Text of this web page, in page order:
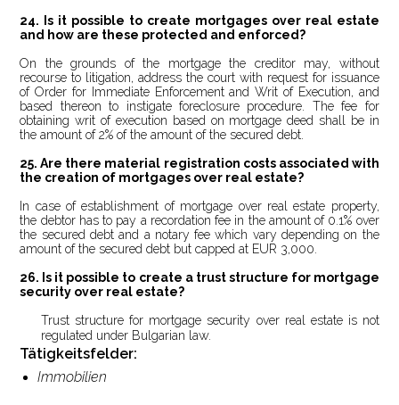
24. Is it possible to create mortgages over real estate
and how are these protected and enforced?
On the grounds of the mortgage the creditor may, without
recourse to litigation, address the court with request for issuance
of Order for Immediate Enforcement and Writ of Execution, and
based thereon to instigate foreclosure procedure. The fee for
obtaining writ of execution based on mortgage deed shall be in
the amount of 2% of the amount of the secured debt.
25.Are there material registration costs associated with
the creation of mortgages over real estate?
In case of establishment of mortgage over real estate property,
the debtor has to pay a recordation fee in the amount of 0.1% over
the secured debt and a notary fee which vary depending on the
amount of the secured debt but capped at EUR 3,000.
26. Is it possible to create a trust structure for mortgage
security over real estate?
Trust structure for mortgage security over real estate is not
regulated under Bulgarian law.
Tätigkeitsfelder:
Immobilien